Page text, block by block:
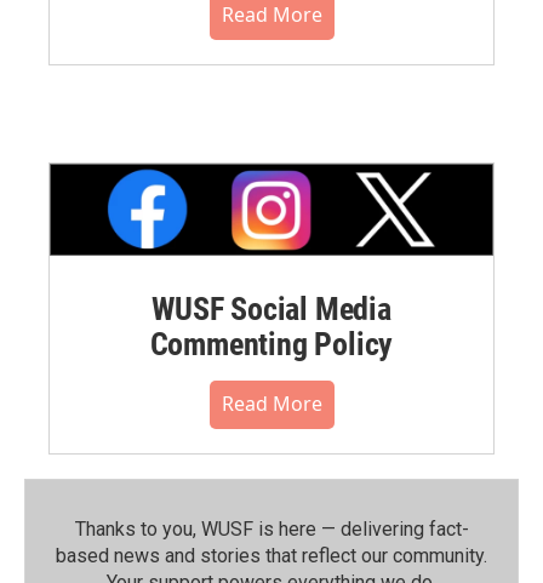
Read More
WUSF Social Media
Commenting Policy
Read More
Thanks to you, WUSF is here — delivering fact-
based news and stories that reflect our community.⁠